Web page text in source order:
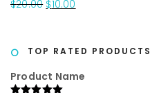
$25.00.$15.00.
$20.00 Original
$20.00.
$10.00
$10.00.
TOP RATED PRODUCTS
Product Name